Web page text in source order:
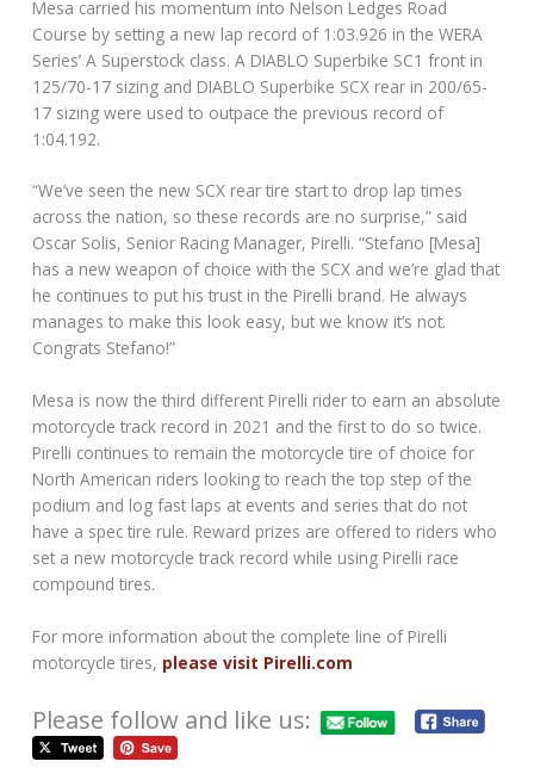
Mesa carried his momentum into Nelson Ledges Road
Course by setting a new lap record of 1:03.926 in the WERA
Series’ A Superstock class. A DIABLO Superbike SC1 front in
125/70-17 sizing and DIABLO Superbike SCX rear in 200/65-
17 sizing were used to outpace the previous record of
1:04.192.
“We’ve seen the new SCX rear tire start to drop lap times
across the nation, so these records are no surprise,” said
Oscar Solis, Senior Racing Manager, Pirelli. “Stefano [Mesa]
has a new weapon of choice with the SCX and we’re glad that
he continues to put his trust in the Pirelli brand. He always
manages to make this look easy, but we know it’s not.
Congrats Stefano!”
Mesa is now the third different Pirelli rider to earn an absolute
motorcycle track record in 2021 and the first to do so twice.
Pirelli continues to remain the motorcycle tire of choice for
North American riders looking to reach the top step of the
podium and log fast laps at events and series that do not
have a spec tire rule. Reward prizes are offered to riders who
set a new motorcycle track record while using Pirelli race
compound tires.
For more information about the complete line of Pirelli
motorcycle tires, please visit Pirelli.com
Please follow and like us: